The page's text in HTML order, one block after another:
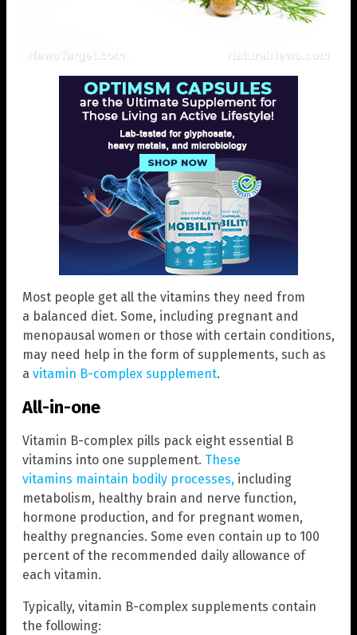
Most people get all the vitamins they need from
a balanced diet. Some, including pregnant and
menopausal women or those with certain conditions,
may need help in the form of supplements, such as
a vitamin B-complex supplement.
All-in-one
Vitamin B-complex pills pack eight essential B
vitamins into one supplement. These
vitamins maintain bodily processes, including
metabolism, healthy brain and nerve function,
hormone production, and for pregnant women,
healthy pregnancies. Some even contain up to 100
percent of the recommended daily allowance of
each vitamin.
Typically, vitamin B-complex supplements contain
the following: